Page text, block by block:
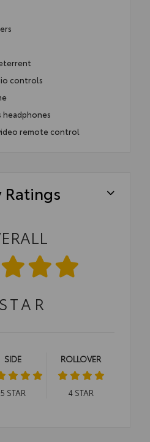
controls
headphones
remote control
Ratings
STAR
SIDE
5 STAR
ROLLOVER
4STAR